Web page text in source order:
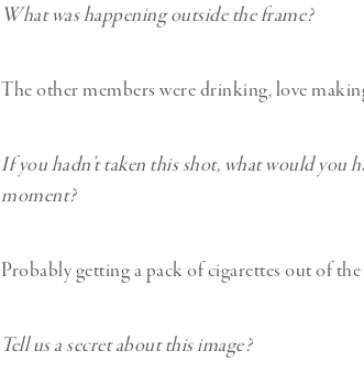
What was happening outside the frame?
The other members were drinking, love
If you hadn’t taken this shot, what would you
moment?
Probably getting a pack of cigarettes out of
Tell us a secret about this image?